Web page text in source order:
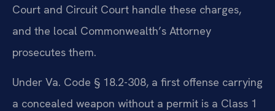
Court and Circuit Court handle these charges,
and the local Commonwealth’s Attorney
prosecutes them.
Under Va. Code § 18.2-308, a first offense carrying
a concealed weapon without a permit is a Class 1